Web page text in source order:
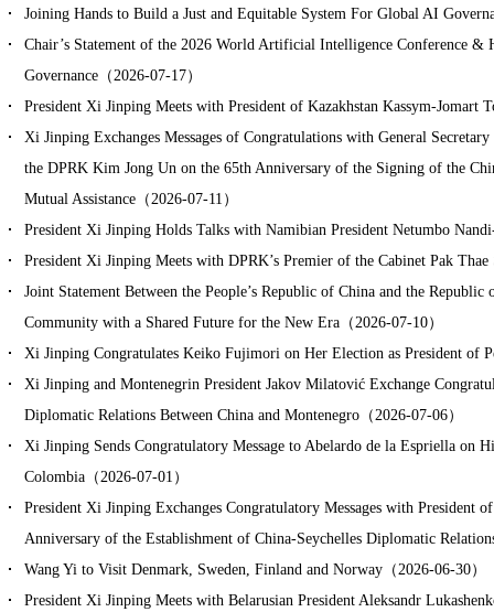
Joining Hands to Build a Just and Equitable System For Global AI
Chair’s Statement of the 2026 World Artificial Intelligence Conference
Governance（2026-07-17）
President Xi Jinping Meets with President of Kazakhstan Kassym-Jomart
Xi Jinping Exchanges Messages of Congratulations with General
the DPRK Kim Jong Un on the 65th Anniversary of the Signing of the
Mutual Assistance（2026-07-11）
President Xi Jinping Holds Talks with Namibian President Netumbo
President Xi Jinping Meets with DPRK’s Premier of the Cabinet Pak
Joint Statement Between the People’s Republic of China and the
Community with a Shared Future for the New Era（2026-07-10）
Xi Jinping Congratulates Keiko Fujimori on Her Election as President of
Xi Jinping and Montenegrin President Jakov Milatović Exchange
Diplomatic Relations Between China and Montenegro（2026-07-06）
Xi Jinping Sends Congratulatory Message to Abelardo de la Espriella on
Colombia（2026-07-01）
President Xi Jinping Exchanges Congratulatory Messages with President
Anniversary of the Establishment of China-Seychelles Diplomatic
Wang Yi to Visit Denmark, Sweden, Finland and Norway（2026-06-30）
President Xi Jinping Meets with Belarusian President Aleksandr